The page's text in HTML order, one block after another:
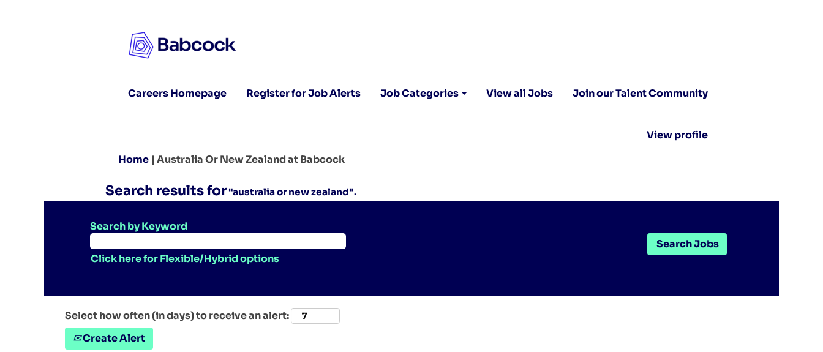
Careers Homepage Register for Job Alerts Job Categories View all Jobs Join our Talent Community
View profile
Home | Australia Or New Zealand at Babcock(current
Search results for "australia or new zealand".
Search by Keyword
Click here for Flexible/Hybrid options
Select how often (in days) to receive an alert:
Create Alert